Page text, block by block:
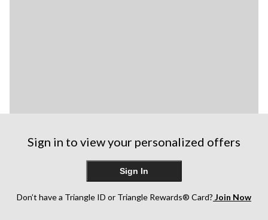
Sign in to view your personalized offers
Sign In
Don’t have a Triangle ID or Triangle Rewards® Card? Join Now